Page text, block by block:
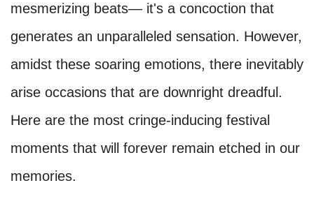
mesmerizing beats— it's a concoction that
generates an unparalleled sensation. However,
amidst these soaring emotions, there inevitably
arise occasions that are downright dreadful.
Here are the most cringe-inducing festival
moments that will forever remain etched in our
memories.